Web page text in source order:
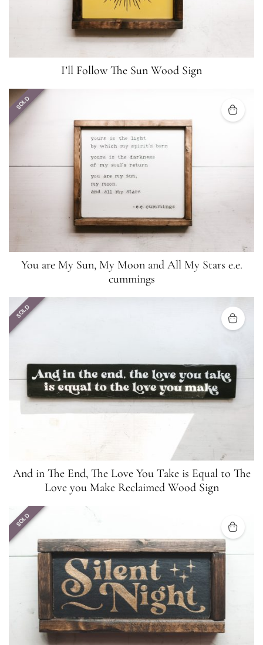
I’ll Follow The Sun Wood Sign
SOLD
You are My Sun, My Moon and All My Stars e.e.
cummings
SOLD
And in The End, The Love You Take is Equal to The
Love you Make Reclaimed Wood Sign
SOLD